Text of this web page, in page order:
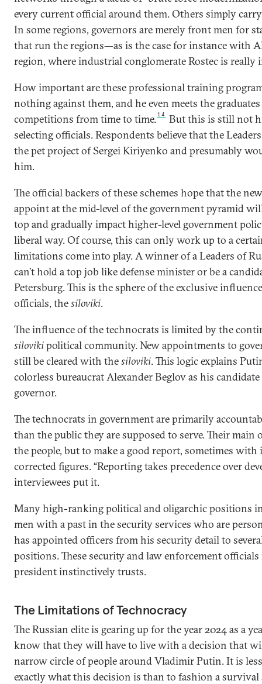
every current official around them. Others simply
In some regions, governors are merely front men for
that run the regions—as is the case for instance with
region, where industrial conglomerate Rostec is really
How important are these professional training
nothing against them, and he even meets the
competitions from time to time.14
But this is still not
selecting officials. Respondents believe that the
the pet project of Sergei Kiriyenko and presumably
him.
The official backers of these schemes hope that the
appoint at the mid-level of the government pyramid
top and gradually impact higher-level government
liberal way. Of course, this can only work up to a
limitations come into play. A winner of a Leaders of
can’t hold a top job like defense minister or be a
Petersburg. This is the sphere of the exclusive
officials, thesiloviki.
The influence of the technocrats is limited by the
silovikipolitical community. New appointments to
still be cleared with thesiloviki. This logic explains
colorless bureaucrat Alexander Beglov as his
governor.
The technocrats in government are primarily
than the public they are supposed to serve. Their main
the people, but to make a good report, sometimes
corrected figures. “Reporting takes precedence over
interviewees put it.
Many high-ranking political and oligarchic positions
men with a past in the security services who are
has appointed officers from his security detail to
positions. These security and law enforcement
president instinctively trusts.
The Limitations of Technocracy
The Russian elite is gearing up for the year 2024 as a
know that they will have to live with a decision that
narrow circle of people around Vladimir Putin. It is
exactly what this decision is than to fashion a survival